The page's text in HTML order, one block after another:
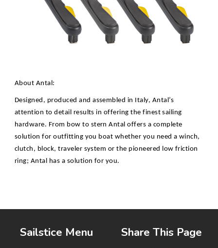
About Antal:
Designed, produced and assembled in Italy, Antal’s
attention to detail results in offering the finest sailing
hardware. From bow to stern Antal offers a complete
solution for outfitting you boat whether you need a winch,
clutch, block, traveler system or the pioneered low friction
ring; Antal has a solution for you.
Sailstice Menu Share This Page